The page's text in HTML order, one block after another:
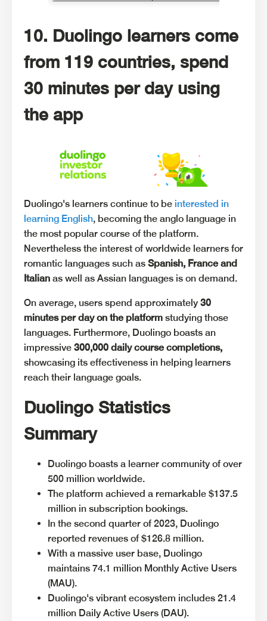
10. Duolingo learners come
from 119 countries, spend
30 minutes per day using
the app
Duolingo's learners continue to be interested in
learning English, becoming the anglo language in
the most popular course of the platform.
Nevertheless the interest of worldwide learners for
romantic languages such as Spanish, France and
Italian as well as Assian languages is on demand.
On average, users spend approximately 30
minutes per day on the platform studying those
languages. Furthermore, Duolingo boasts an
impressive 300,000 daily course completions,
showcasing its effectiveness in helping learners
reach their language goals.
Duolingo Statistics
Summary
Duolingo boasts a learner community of over
500 million worldwide.
The platform achieved a remarkable $137.5
million in subscription bookings.
In the second quarter of 2023, Duolingo
reported revenues of $126.8 million.
With a massive user base, Duolingo
maintains 74.1 million Monthly Active Users
(MAU).
Duolingo's vibrant ecosystem includes 21.4
million Daily Active Users (DAU).